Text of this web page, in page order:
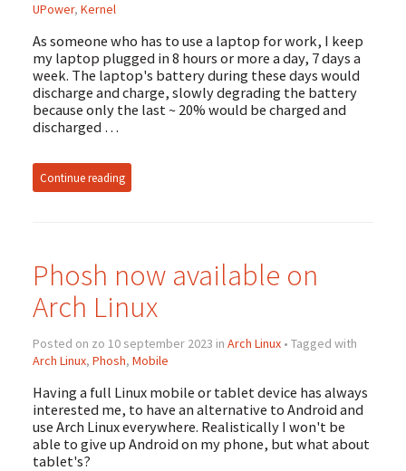
UPower, Kernel
As someone who has to use a laptop for work, I keep
my laptop plugged in 8 hours or more a day, 7 days a
week. The laptop's battery during these days would
discharge and charge, slowly degrading the battery
because only the last ~ 20% would be charged and
discharged …
Continue reading
Phosh now available on
Arch Linux
Posted on zo 10 september 2023 in Arch Linux• Tagged with
Arch Linux, Phosh, Mobile
Having a full Linux mobile or tablet device has always
interested me, to have an alternative to Android and
use Arch Linux everywhere. Realistically I won't be
able to give up Android on my phone, but what about
tablet's?